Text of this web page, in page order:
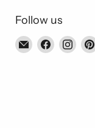
Follow us
EmailFind Find